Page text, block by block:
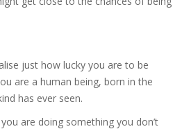
just how lucky you are to be
are a human being, born in the
has ever seen.
are doing something you don’t